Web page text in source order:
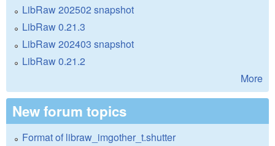
LibRaw 202502 snapshot
LibRaw 0.21.3
LibRaw 202403 snapshot
LibRaw 0.21.2
More
New forum topics
Format of libraw_imgother_t.shutter